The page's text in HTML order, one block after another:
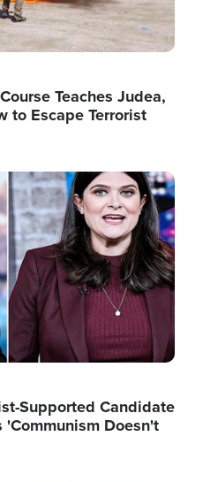
Teaches Judea,
to Escape Terrorist
Supported Candidate
Doesn't